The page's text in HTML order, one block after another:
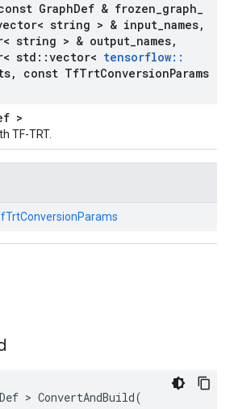
GraphDef & frozen graph
string > & input names,
string > & output names,
std ::vector< tensorflow::
, const TfTrtConversionParams
>
TF-TRT.
> ConvertAndBuild(